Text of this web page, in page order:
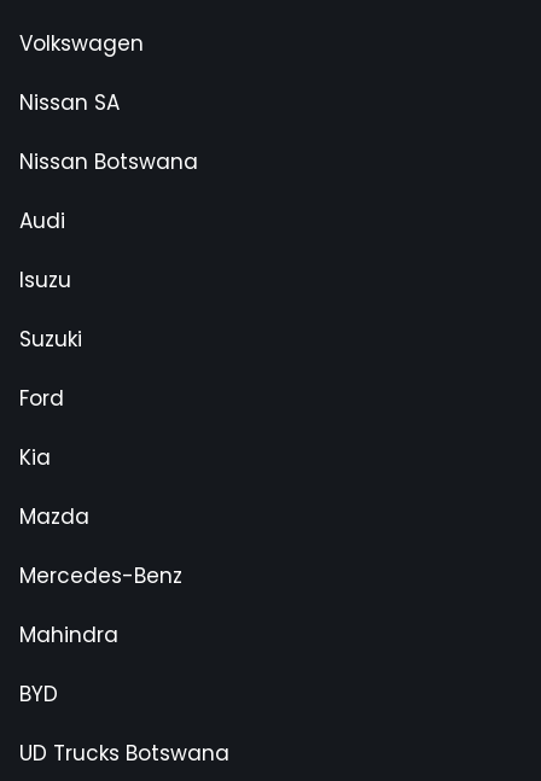
Volkswagen
Nissan SA
Nissan Botswana
Audi
Isuzu
Suzuki
Ford
Kia
Mazda
Mercedes-Benz
Mahindra
BYD
UD Trucks Botswana